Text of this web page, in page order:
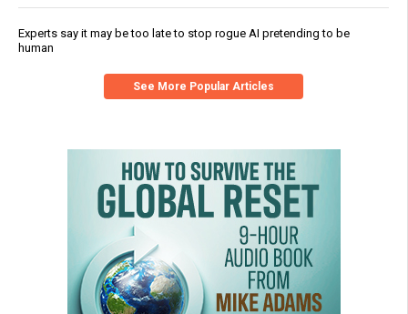
Experts say it may be too late to stop rogue AI pretending to be
human
See More Popular Articles